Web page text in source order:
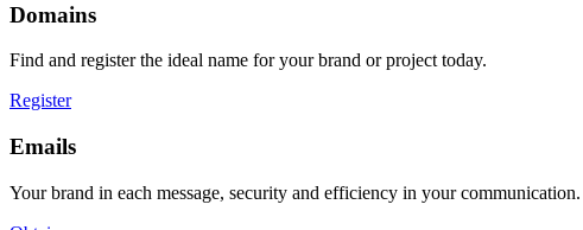
Domains
Find and register the ideal name for your brand or project today.
Register
Emails
Your brand in each message, security and efficiency in your communication.